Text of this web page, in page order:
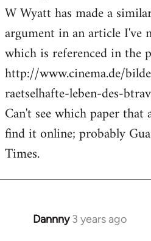
W Wyatt has made a
argument in an article I've
which is referenced in the
http://www.cinema.de/
raetselhafte-leben-des-
Can't see which paper
find it online; probably
Times.
Dannny 3 years ago